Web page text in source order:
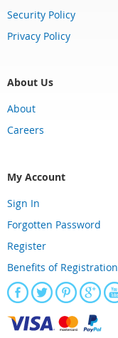
Security Policy
Privacy Policy
About Us
About
Careers
My Account
Sign In
Forgotten Password
Register
Benefits of Registration